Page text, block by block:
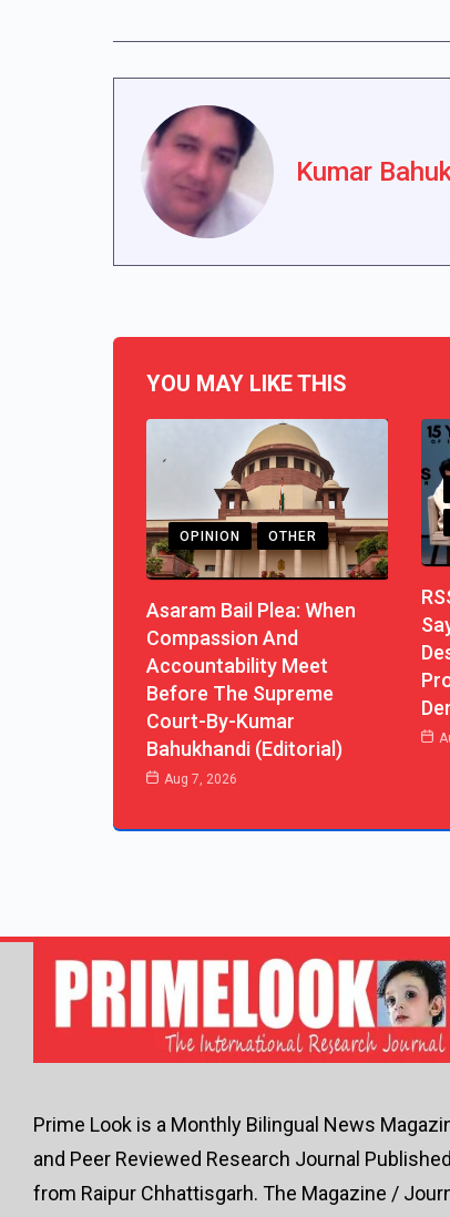
Kumar
YOU MAY LIKE THIS
OPINION OTHER
Asaram Bail Plea: When
Compassion And
Accountability Meet
Before The Supreme
Court-By-Kumar
Bahukhandi (Editorial)
Aug 7, 2026
Prime Look is a Monthly Bilingual News
and Peer Reviewed Research Journal Published
from Raipur Chhattisgarh. The Magazine /